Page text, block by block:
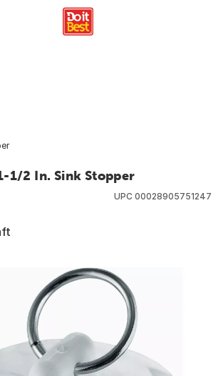
1/2 In. Sink Stopper
UPC 00028905751247